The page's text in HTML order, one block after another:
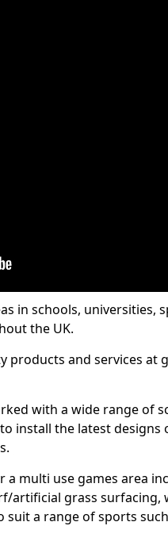
in schools, universities,
the UK.
products and services at
with a wide range of
install the latest
multi use games area
artificial grass surfacing,
a range of sports